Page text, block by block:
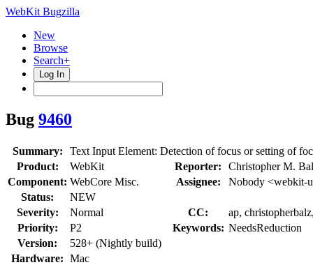
WebKit Bugzilla
New
Browse
Search+
Log In
Bug 9460
Summary:
Text Input Element: Detection of focus or setting of
Product:
WebKit Reporter:
Christopher M.
Component: WebCore Misc. Assignee:
Nobody <webkit-
Status:
NEW
Severity:
Normal CC:
ap,
Priority:
P2 Keywords: NeedsReduction
Version:
528+ (Nightly build)
Hardware: Mac